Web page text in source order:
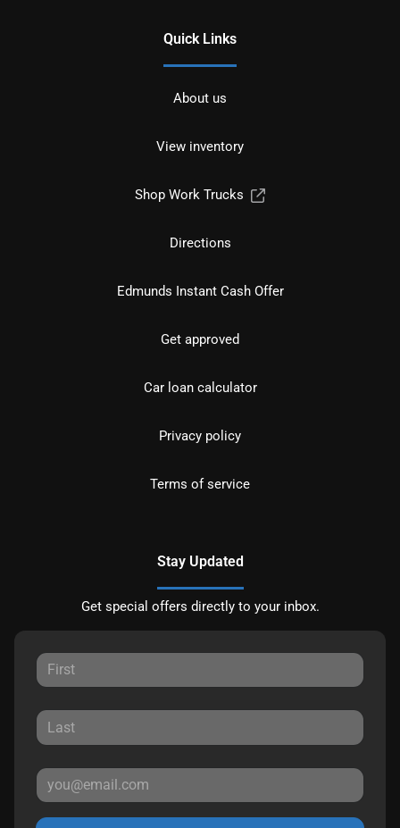
Quick Links
About us
View inventory
Shop Work Trucks
Directions
Edmunds Instant Cash Offer
Get approved
Car loan calculator
Privacy policy
Terms of service
Stay Updated
Get special offers directly to your inbox.